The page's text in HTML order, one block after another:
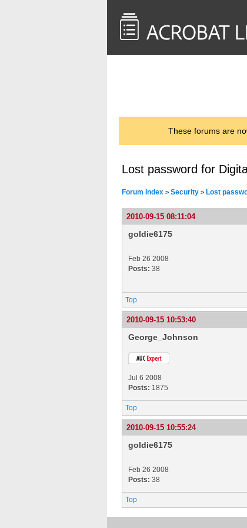
These forums are
Lost password for
Forum Index > Security > Lost
2010-09-15 08:11:04
goldie6175
Feb 26 2008
Posts: 38
Top
2010-09-15 10:53:40
George_Johnson
Jul 6 2008
Posts: 1875
Top
2010-09-15 10:55:24
goldie6175
Feb 26 2008
Posts: 38
Top